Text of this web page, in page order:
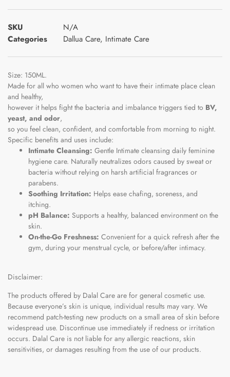
SKU
N/A
Categories
Dallua Care, Intimate Care
Size: 150ML.
Made for all who women who want to have their intimate place clean
and healthy,
however it helps fight the bacteria and imbalance triggers tied to BV,
yeast, and odor,
so you feel clean, confident, and comfortable from morning to night.
Specific benefits and uses include:
Intimate Cleansing: Gentle Intimate cleansing daily feminine
hygiene care. Naturally neutralizes odors caused by sweat or
bacteria without relying on harsh artificial fragrances or
parabens.
Soothing Irritation: Helps ease chafing, soreness, and
itching.
pH Balance: Supports a healthy, balanced environment on the
skin.
On-the-Go Freshness: Convenient for a quick refresh after the
gym, during your menstrual cycle, or before/after intimacy.
Disclaimer:
The products offered by Dalal Care are for general cosmetic use.
Because everyone’s skin is unique, individual results may vary. We
recommend patch-testing new products on a small area of skin before
widespread use. Discontinue use immediately if redness or irritation
occurs. Dalal Care is not liable for any allergic reactions, skin
sensitivities, or damages resulting from the use of our products.